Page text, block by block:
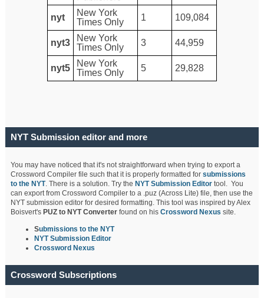
nyt
New York
Times Only
1 109,084
nyt3
New York
Times Only
3 44,959
nyt5
New York
Times Only
5 29,828
NYT Submission editor and more
You may have noticed that it's not straightforward when trying to export a
Crossword Compiler file such that it is properly formatted forsubmissions
to the NYT. There is a solution. Try the NYT Submission Editor tool. You
can export from Crossword Compiler to a .puz (Across Lite) file, then use the
NYT submission editor for desired formatting. This tool was inspired by Alex
Boisvert's PUZ to NYT Converterfound on hisCrossword Nexus site.
Submissions to the NYT
NYT Submission Editor
Crossword Nexus
Crossword Subscriptions